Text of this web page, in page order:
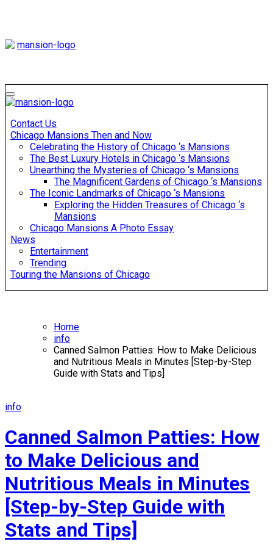
Touring Chicago
Contact Us
Chicago Mansions Then and Now
Celebrating the History of Chicago ‘s Mansions
The Best Luxury Hotels in Chicago ‘s Mansions
Unearthing the Mysteries of Chicago ‘s Mansions
The Magnificent Gardens of Chicago ‘s Mansions
The Iconic Landmarks of Chicago ‘s Mansions
Exploring the Hidden Treasures of Chicago ‘s
Mansions
Chicago Mansions A Photo Essay
News
Entertainment
Trending
Touring the Mansions of Chicago
Home
info
Canned Salmon Patties: How to Make Delicious
and Nutritious Meals in Minutes [Step-by-Step
Guide with Stats and Tips]
info
Canned Salmon Patties: How
to Make Delicious and
Nutritious Meals in Minutes
[Step-by-Step Guide with
Stats and Tips]